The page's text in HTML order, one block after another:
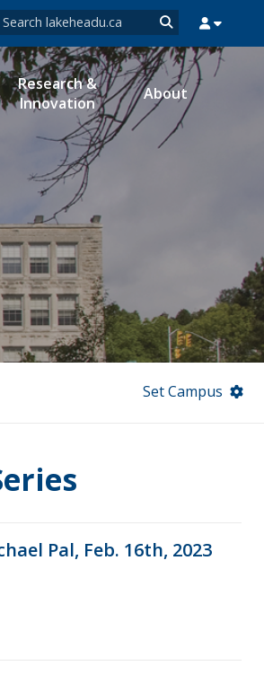
Search form
Search
MYEMAIL MYPORTAL
Research &
Innovation
About
Set Campus
Pal, Feb. 16th, 2023